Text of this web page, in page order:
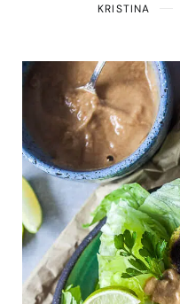
KRISTINA